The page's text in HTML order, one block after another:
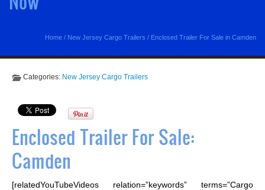
Home / New Jersey Cargo Trailers / Enclosed Trailer For Sale in Camden
Categories: New Jersey Cargo Trailers
Enclosed Trailer For Sale:
Camden
[relatedYouTubeVideos relation=”keywords” terms=”Cargo